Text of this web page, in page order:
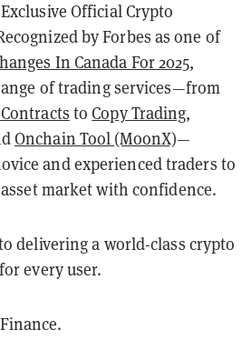
Official Crypto
by Forbes as one of
In Canada For 2025,
of trading services—from
toCopy Trading,
Onchain Tool (MoonX)—
and experienced traders to
market with confidence.
delivering a world-class crypto
every user.